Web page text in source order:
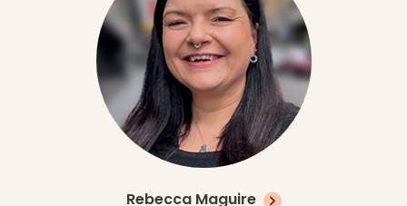
Rebecca Maguire